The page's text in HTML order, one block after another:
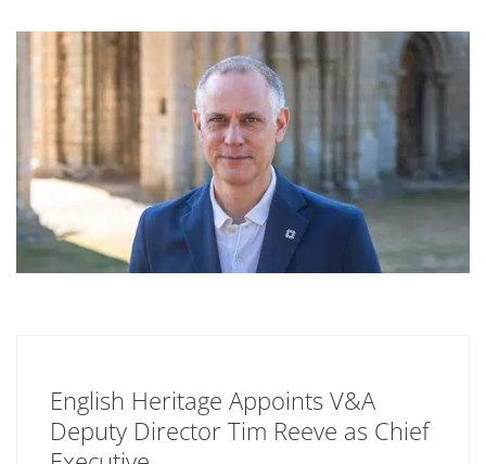
English Heritage Appoints V&A
Deputy Director Tim Reeve as Chief